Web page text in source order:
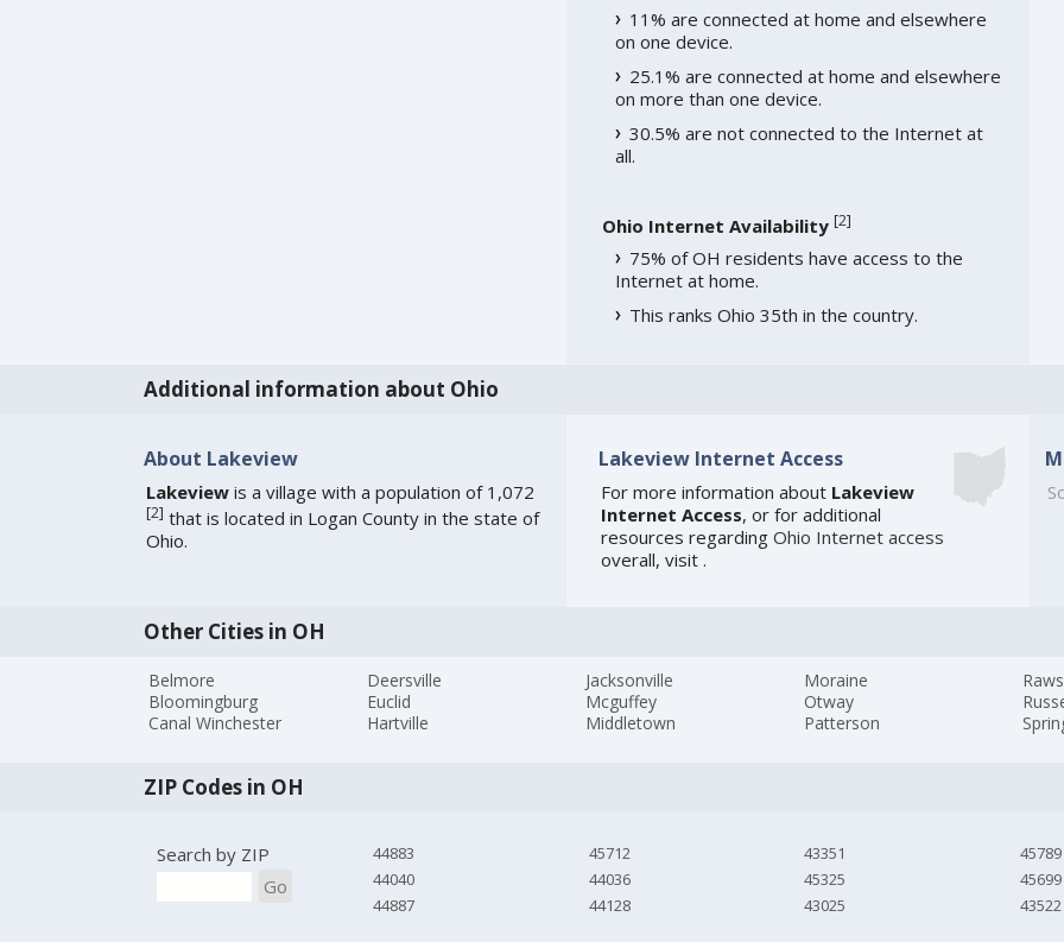
11% are connected at home and elsewhere
on one device.
25.1% are connected at home and elsewhere
on more than one device.
30.5% are not connected to the Internet at
all.
Ohio Internet Availability [2]
75% of OH residents have access to the
Internet at home.
This ranks Ohio 35th in the country.
Additional information about Ohio
About Lakeview
Lakeviewis a village with a population of 1,072
[2] that is located in Logan County in the state of
Ohio.
Lakeview Internet Access
For more information about Lakeview
Internet Access, or for additional
resources regarding Ohio Internet access
overall, visit .
Other Cities in OH
Belmore
Bloomingburg
Canal Winchester
Deersville
Euclid
Hartville
Jacksonville
Mcguffey
Middletown
Moraine
Otway
Patterson
ZIP Codes in OH
Search by ZIP
Go
44883
44040
44887
45712
44036
44128
43351
45325
43025
45789
45699
43522